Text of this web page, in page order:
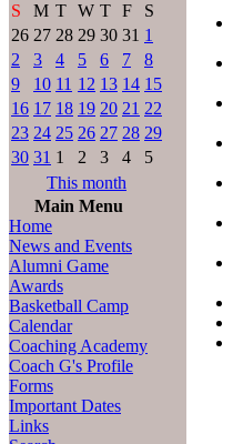
S
M T W T F
S
26 27 28 29 30 31 1
2
3 4 5 6 7
8
9
10 11 12 13 14 15
16 17 18 19 20 21 22
23 24 25 26 27 28 29
30 31 1 2 3 4
5
This month
Main Menu
Home
News and Events
Alumni Game
Awards
Basketball Camp
Calendar
Coaching Academy
Coach G's Profile
Forms
Important Dates
Links